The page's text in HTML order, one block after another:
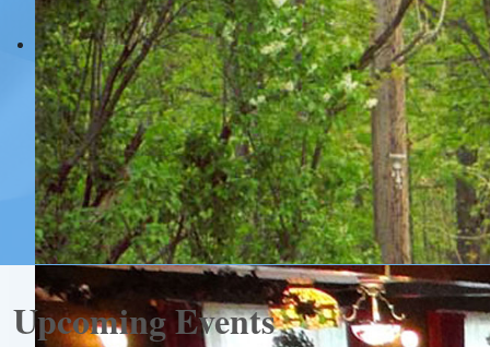
Upcoming Events